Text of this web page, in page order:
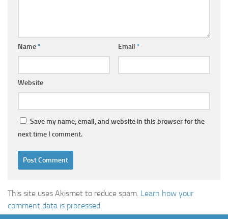
Name* Email *
Website
Save my name, email, and website in this browser for the
next time I comment.
This site uses Akismet to reduce spam. Learn how your
comment data is processed.